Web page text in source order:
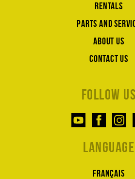
Rentals
Parts and
About us
Contact us
Follow us
Language
Français